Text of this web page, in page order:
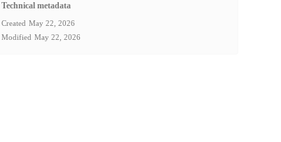
Technical metadata
Created May 22, 2026
Modified May 22, 2026